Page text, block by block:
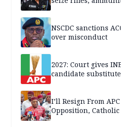
NSCDC sanctions
over misconduct
2027: Court gives
candidate
I’ll Resign From
Opposition,